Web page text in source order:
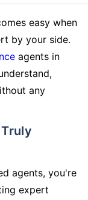
easy when
by your side.
agents in
any
agents, you're
expert